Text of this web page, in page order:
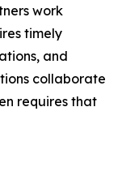
work
timely
and
collaborate
requires that